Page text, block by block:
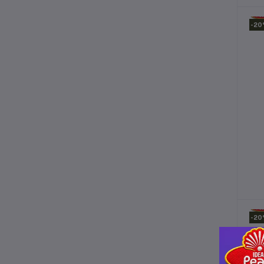
-
-